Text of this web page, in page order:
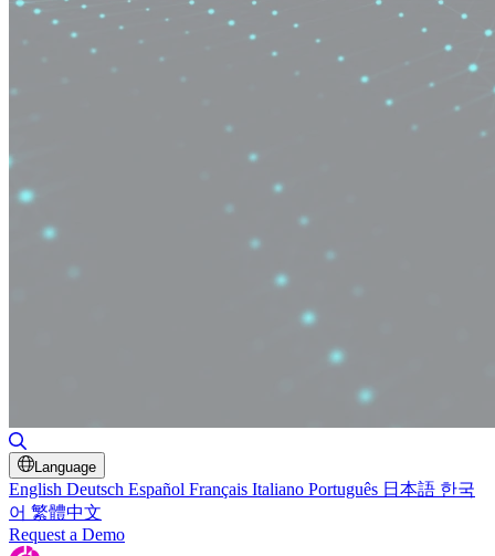
Language
English Deutsch Español Français Italiano Português 日本語 한국
어 繁體中文
Request a Demo